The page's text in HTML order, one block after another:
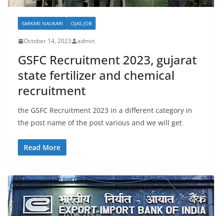
SARKARI NAUKARI OJAS JOB
October 14, 2023 admin
GSFC Recruitment 2023, gujarat
state fertilizer and chemical
recruitment
the GSFC Recruitment 2023 in a different category in
the post name of the post various and we will get
Read More